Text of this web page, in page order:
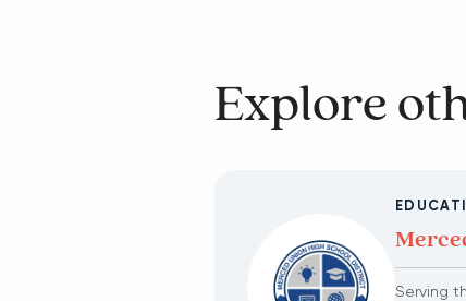
Explore
Serving